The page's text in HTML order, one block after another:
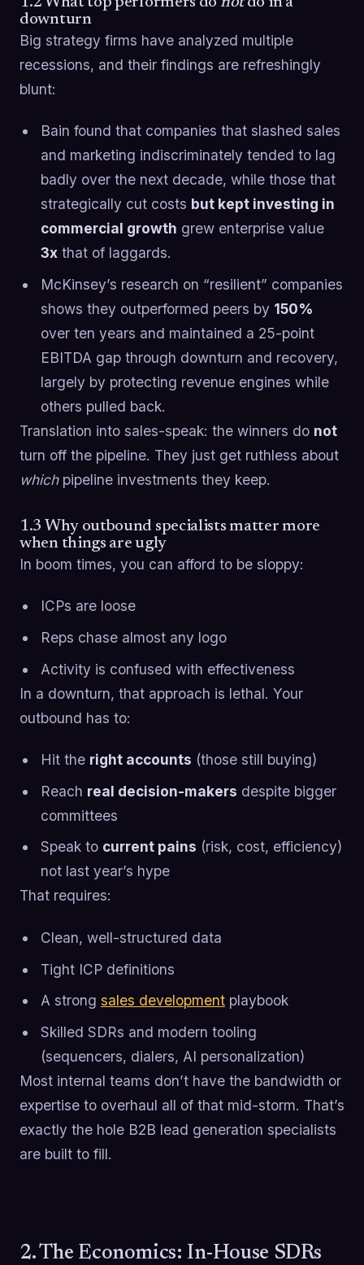
downturn
Big strategy firms have analyzed multiple
recessions, and their findings are refreshingly
blunt:
Bain found that companies that slashed sales
and marketing indiscriminately tended to lag
badly over the next decade, while those that
strategically cut costs but kept investing in
commercial growth grew enterprise value
3xthat of laggards.
McKinsey’s research on “resilient” companies
shows they outperformed peers by 150%
over ten years and maintained a 25-point
EBITDA gap through downturn and recovery,
largely by protecting revenue engines while
others pulled back.
Translation into sales-speak: the winners do not
turn off the pipeline. They just get ruthless about
whichpipeline investments they keep.
1.3 Why outbound specialists matter more
when things are ugly
In boom times, you can afford to be sloppy:
ICPs are loose
Reps chase almost any logo
Activity is confused with effectiveness
In a downturn, that approach is lethal. Your
outbound has to:
Hit the right accounts (those still buying)
Reach real decision-makers despite bigger
committees
Speak to current pains (risk, cost, efficiency)
not last year’s hype
That requires:
Clean, well-structured data
Tight ICP definitions
A strong sales developmentplaybook
Skilled SDRs and modern tooling
(sequencers, dialers, AI personalization)
Most internal teams don’t have the bandwidth or
expertise to overhaul all of that mid-storm. That’s
exactly the hole B2B lead generation specialists
are built to fill.
2. The Economics: In-House SDRs